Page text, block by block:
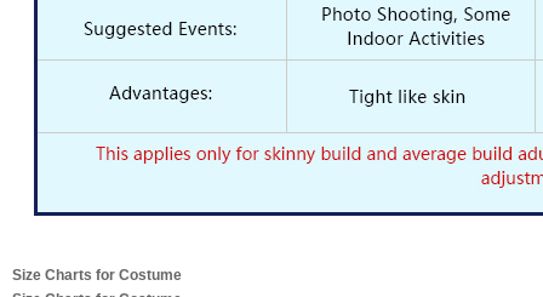
Size Charts for Costume